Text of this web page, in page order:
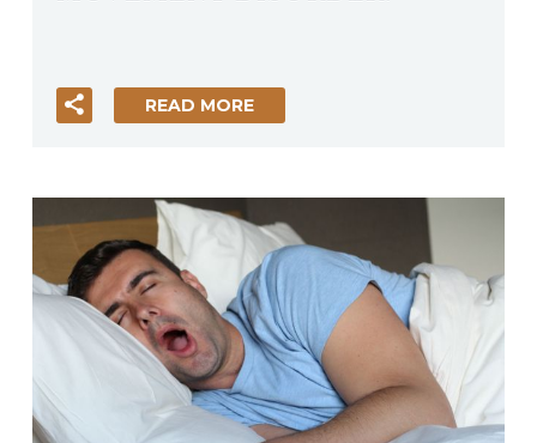
READ MORE